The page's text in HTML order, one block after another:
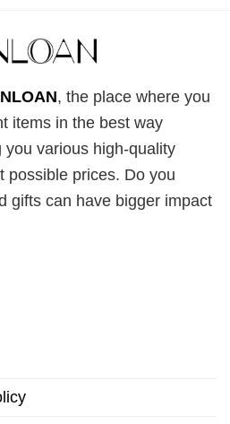
, the place where you
items in the best way
various high-quality
possible prices. Do you
gifts can have bigger impact